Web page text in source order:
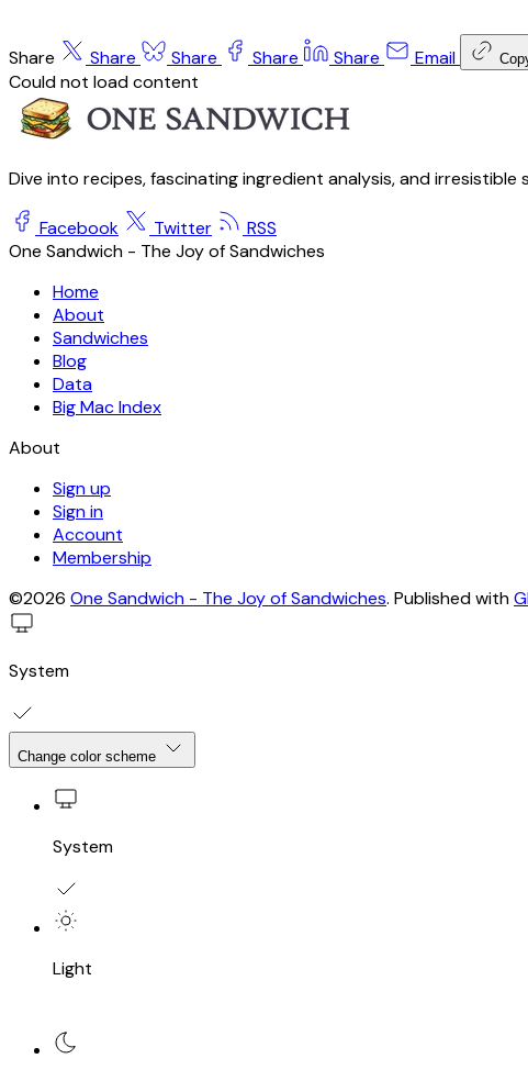
Share Share Share Share Share Email
Could not load content
Dive into recipes, fascinating ingredient analysis, and irresistible
Facebook Twitter
RSS
One Sandwich - The Joy of Sandwiches
Home
About
Sandwiches
Blog
Data
Big Mac Index
About
Sign up
Sign in
Account
Membership
©2026 One Sandwich - The Joy of Sandwiches. Published with
System
Change color scheme
System
Light